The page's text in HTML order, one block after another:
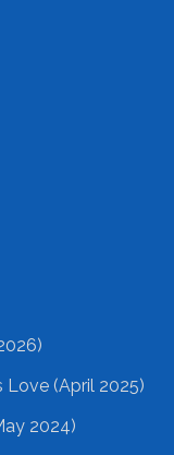
Love (April 2025)
2024)